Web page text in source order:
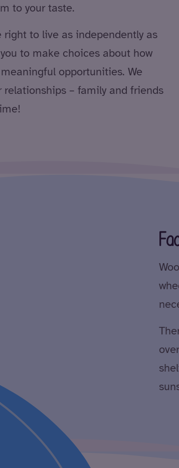
to your taste.
right to live as independently as
to make choices about how
opportunities. We
– family and friends